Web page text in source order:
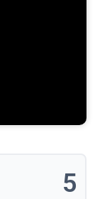
5